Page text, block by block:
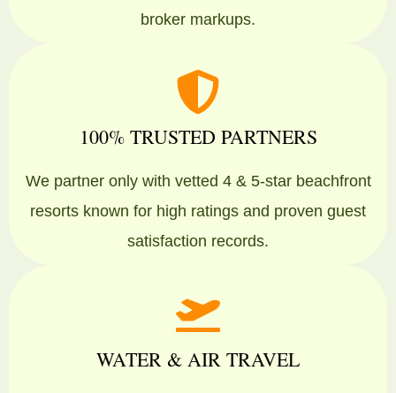
broker markups.
100% TRUSTED PARTNERS
We partner only with vetted 4 & 5-star beachfront
resorts known for high ratings and proven guest
satisfaction records.
WATER & AIR TRAVEL